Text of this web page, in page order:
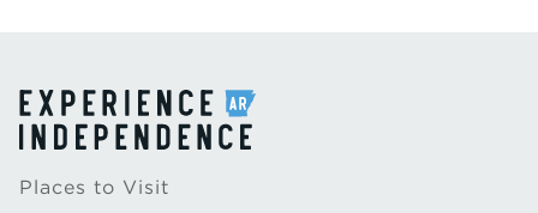
Places to Visit